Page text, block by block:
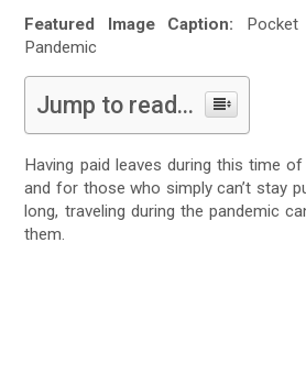
Featured Image Caption: Pocket
Pandemic
Jump to read...
Having paid leaves during this time
and for those who simply can’t stay
long, traveling during the pandemic
them.